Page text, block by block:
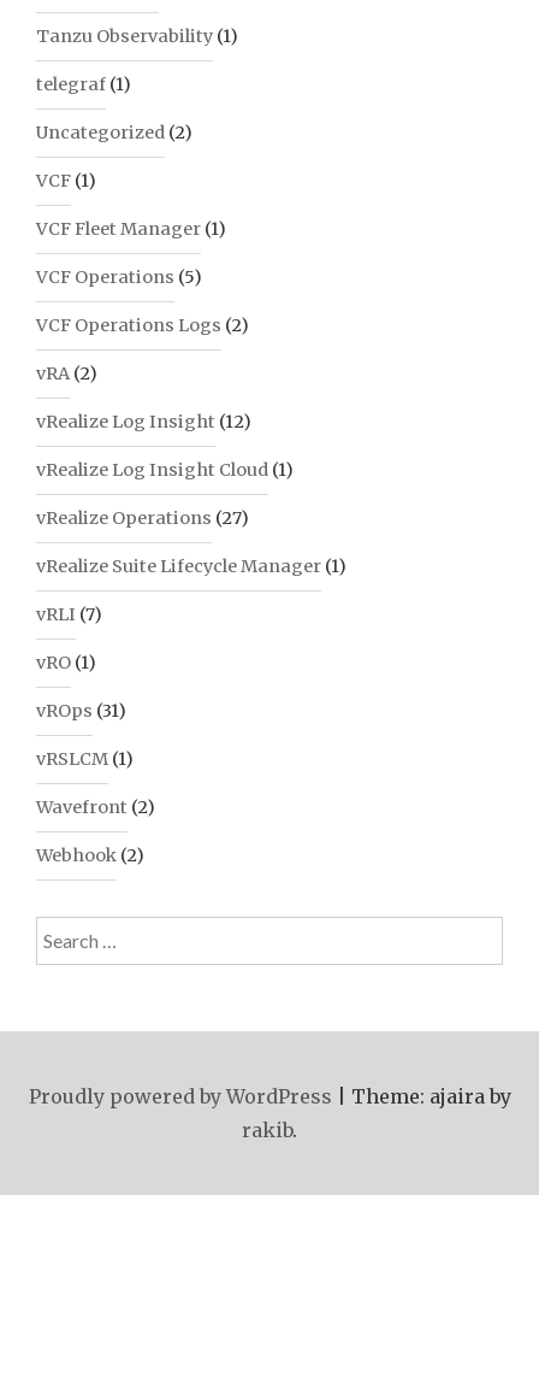
Tanzu Observability (1)
telegraf (1)
Uncategorized (2)
VCF (1)
VCF Fleet Manager (1)
VCF Operations (5)
VCF Operations Logs (2)
vRA (2)
vRealize Log Insight (12)
vRealize Log Insight Cloud (1)
vRealize Operations (27)
vRealize Suite Lifecycle Manager (1)
vRLI (7)
vRO (1)
vROps (31)
vRSLCM (1)
Wavefront (2)
Webhook (2)
for:
Proudly powered by WordPress
Theme: ajaira by
rakib.